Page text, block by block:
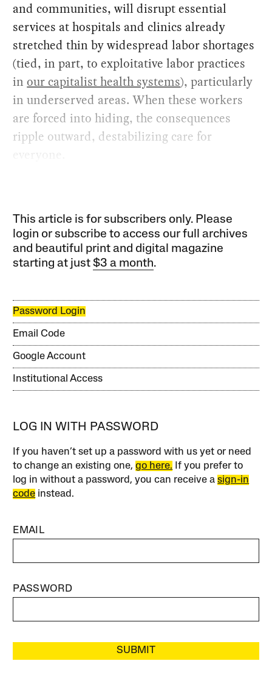
and communities, will disrupt essential
services at hospitals and clinics already
stretched thin by widespread labor shortages
(tied, in part, to exploitative labor practices
inour capitalist health systems), particularly
in underserved areas. When these workers
are forced into hiding, the consequences
ripple outward, destabilizing care for
This article is for subscribers only. Please
login or subscribe to access our full archives
and beautiful print and digital magazine
starting at just$3 a month.
Password Login
Email Code
Google Account
Institutional Access
LOG IN WITH PASSWORD
If you haven’t set up a password with us yet or need
to change an existing one,go here. If you prefer to
log in without a password, you can receive asign-in
code instead.
EMAIL
PASSWORD
SUBMIT